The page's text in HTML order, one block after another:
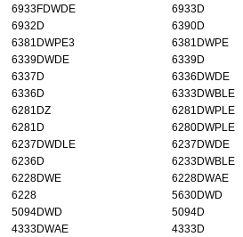
6933FDWDE
6933D
6932D
6390D
6381DWPE3
6381DWPE
6339DWDE
6339D
6337D
6336DWDE
6336D
6333DWBLE
6281DZ
6281DWPLE
6281D
6280DWPLE
6237DWDLE
6237DWDE
6236D
6233DWBLE
6228DWE
6228DWAE
6228
5630DWD
5094DWD
5094D
4333DWAE 4333D